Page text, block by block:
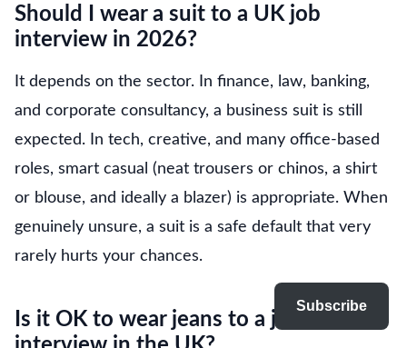
Should I wear a suit to a UK job
interview in 2026?
It depends on the sector. In finance, law, banking,
and corporate consultancy, a business suit is still
expected. In tech, creative, and many office-based
roles, smart casual (neat trousers or chinos, a shirt
or blouse, and ideally a blazer) is appropriate. When
genuinely unsure, a suit is a safe default that very
rarely hurts your chances.
Is it OK to wear jeans to a job
Subscribe